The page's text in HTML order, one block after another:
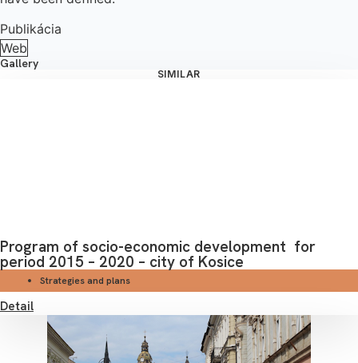
Publikácia
Web
Gallery
SIMILAR
Program of socio-economic development for
period 2015 – 2020 – city of Kosice
Strategies and plans
Detail